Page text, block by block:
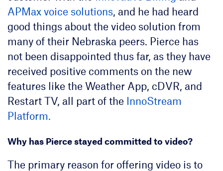
APMax voice solutions, and he had heard
good things about the video solution from
many of their Nebraska peers. Pierce has
not been disappointed thus far, as they have
received positive comments on the new
features like the Weather App, cDVR, and
Restart TV, all part of the InnoStream
Platform.
Why has Pierce stayed committed to video?
The primary reason for offering video is to